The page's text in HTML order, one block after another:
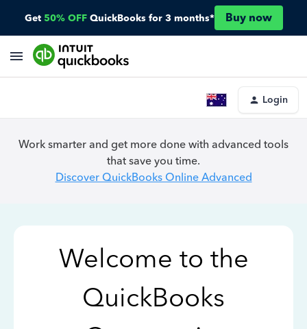
Get 50% OFF QuickBooks for 3 months* Buy now
Login
Work smarter and get more done with advanced tools
that save you time.
Discover QuickBooks Online Advanced
Welcome to the
QuickBooks